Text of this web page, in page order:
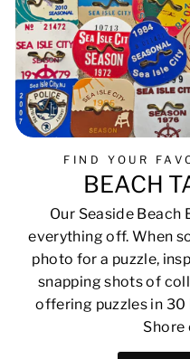
FIND YOUR
BEACH
Our Seaside
everything off. When
photo for a puzzle,
snapping shots of
offering puzzles in 30
Shore